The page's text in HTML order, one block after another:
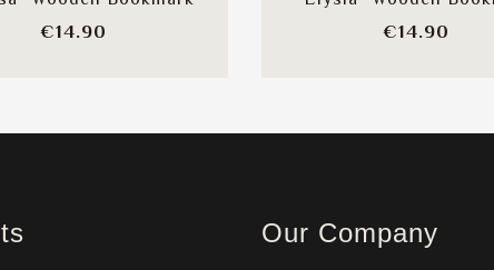
€14.90 €14.90
Our Company